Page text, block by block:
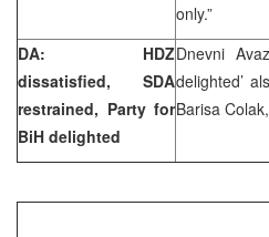
only.”
DA: HDZ
dissatisfied, SDA
restrained, Party for
BiH delighted
Dnevni
delighted’
Barisa